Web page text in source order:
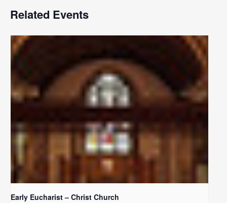
Related Events
Early Eucharist – Christ Church